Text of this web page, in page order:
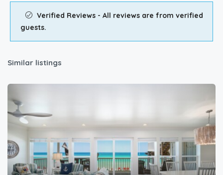
Verified Reviews - All reviews are from verified
guests.
Similar listings